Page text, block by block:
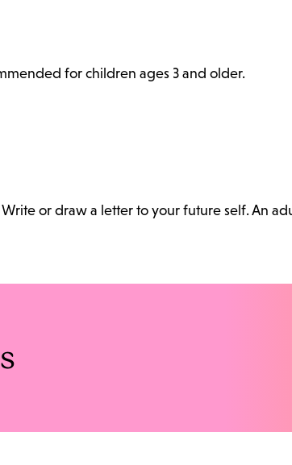
for children ages 3 and older.
or draw a letter to your future self. An